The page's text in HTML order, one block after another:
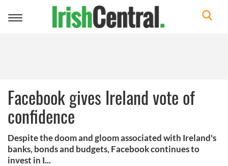
Toggle
Facebook gives Ireland vote of
confidence
Despite the doom and gloom associated with Ireland's
banks, bonds and budgets, Facebook continues to
invest in I...